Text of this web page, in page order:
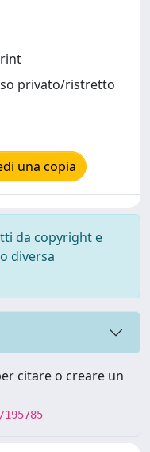
privato/ristretto
una copia
da copyright e
diversa
citare o creare un